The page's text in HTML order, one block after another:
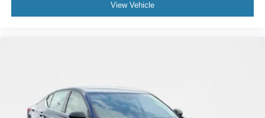
View Vehicle